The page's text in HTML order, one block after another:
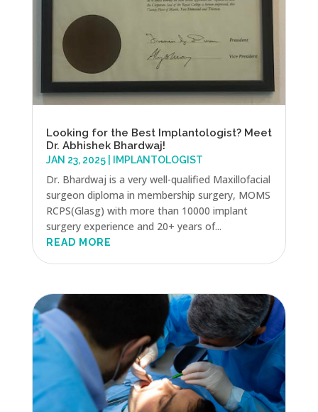
Looking for the Best Implantologist? Meet
Dr. Abhishek Bhardwaj!
JAN 23, 2025| IMPLANTOLOGIST
Dr. Bhardwaj is a very well-qualified Maxillofacial
surgeon diploma in membership surgery, MOMS
RCPS(Glasg) with more than 10000 implant
surgery experience and 20+ years of...
READ MORE